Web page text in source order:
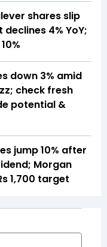
shares slip
4% YoY;
down 3% amid
check fresh
potential &
jump 10% after
Morgan
1,700 target